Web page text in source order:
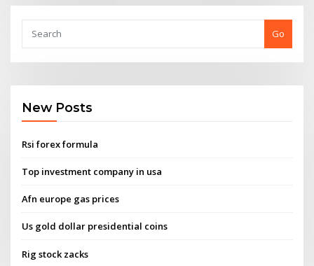
Go
New Posts
Rsi forex formula
Top investment company in usa
Afn europe gas prices
Us gold dollar presidential coins
Rig stock zacks